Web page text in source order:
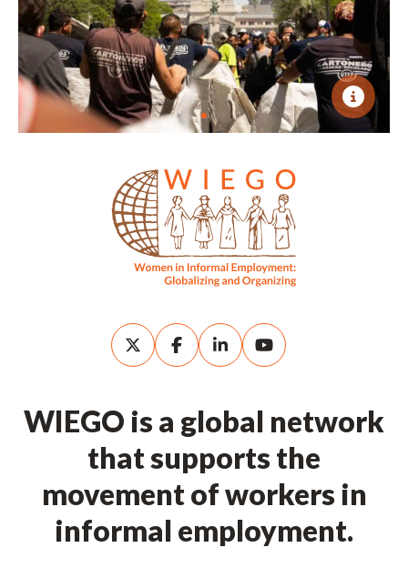
WIEGO is a global network
that supports the
movement of workers in
informal employment.